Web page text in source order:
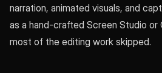
narration, animated visuals, and
as a hand-crafted Screen Studio
most of the editing work skipped.